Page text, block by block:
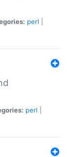
perl
perl